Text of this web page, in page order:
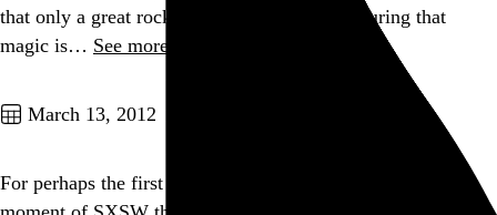
that only a great rock show can provide. Capturing that
magic is… See more →
March 13, 2012
For perhaps the first time, I can say I didn’t waste a single